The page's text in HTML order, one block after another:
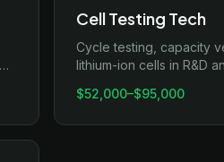
Cell Testing Tech
Cycle testing, capacity
lithium-ion cells in R&D
$52,000–$95,000